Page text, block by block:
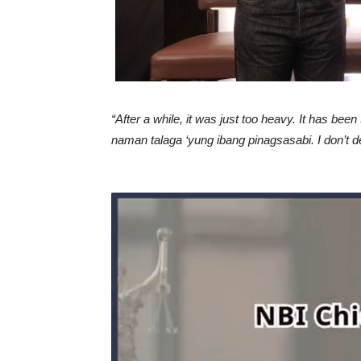
“After a while, it was just too heavy. It has
naman talaga ‘yung ibang pinagsasabi. I don’t